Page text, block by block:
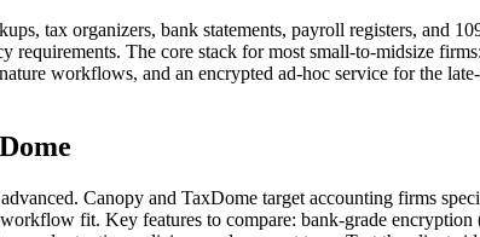
tax organizers, bank statements, payroll registers, and
The core stack for most small-to-midsize
workflows, and an encrypted ad-hoc service for the
Canopy and TaxDome target accounting firms
fit. Key features to compare: bank-grade